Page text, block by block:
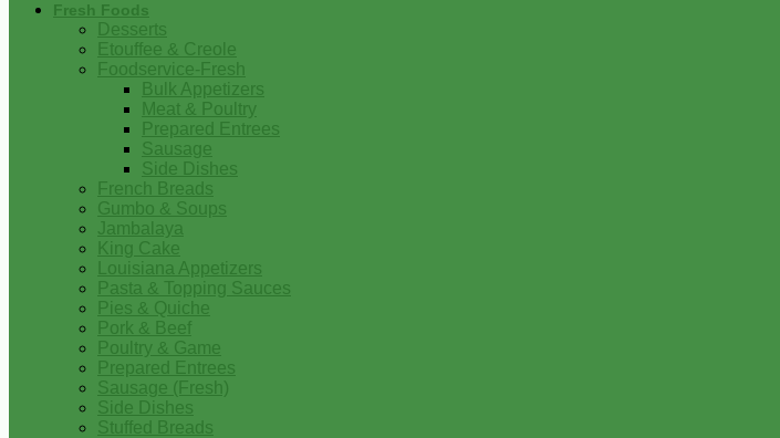
Fresh Foods
Desserts
Etouffee & Creole
Foodservice-Fresh
Bulk Appetizers
Meat & Poultry
Prepared Entrees
Sausage
Side Dishes
French Breads
Gumbo & Soups
Jambalaya
King Cake
Louisiana Appetizers
Pasta & Topping Sauces
Pies & Quiche
Pork & Beef
Poultry & Game
Prepared Entrees
Sausage (Fresh)
Side Dishes
Stuffed Breads